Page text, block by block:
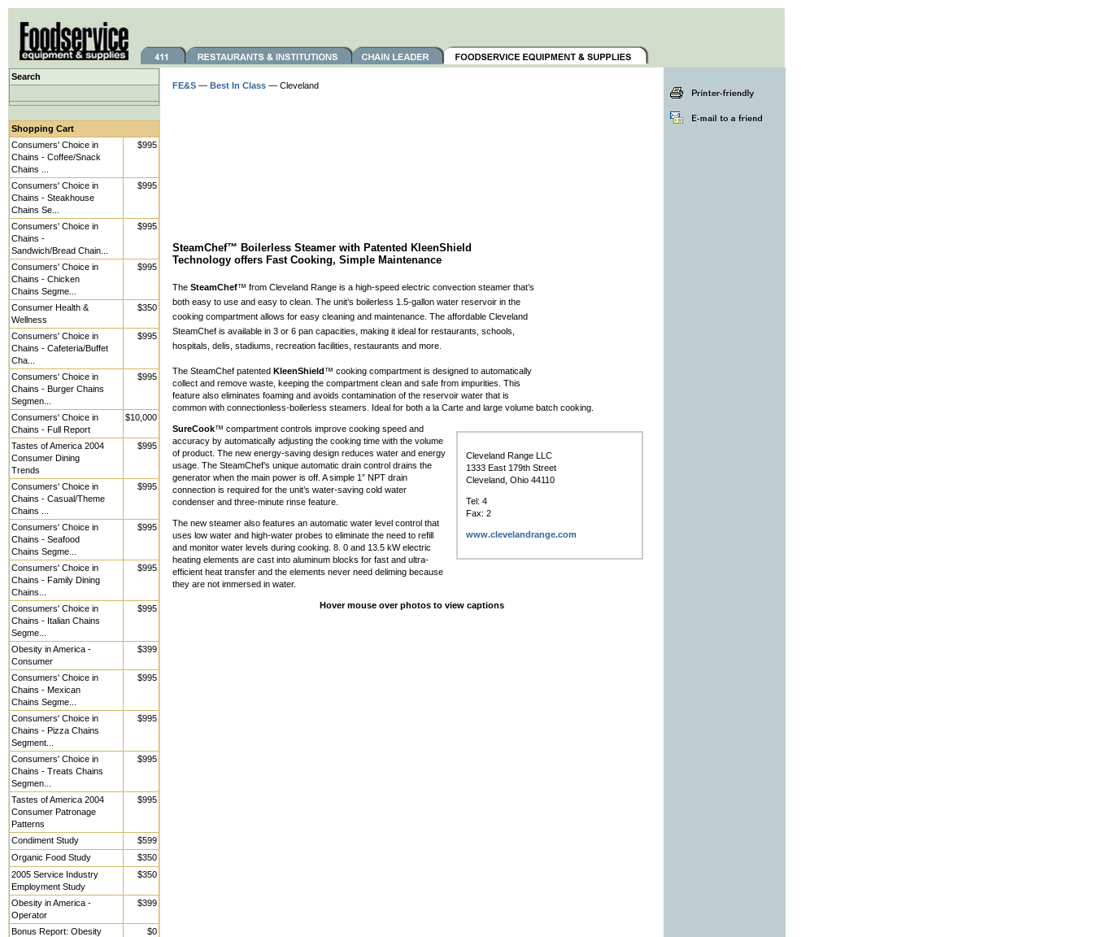
Search
Shopping Cart
Consumers' Choice in
Chains - Coffee/Snack
Chains ...
$995
Consumers' Choice in
Chains - Steakhouse
Chains Se...
$995
Consumers' Choice in
Chains -
Sandwich/Bread Chain...
$995
Consumers' Choice in
Chains - Chicken
Chains Segme...
$995
Consumer Health &
Wellness
$350
Consumers' Choice in
Chains - Cafeteria/Buffet
Cha...
$995
Consumers' Choice in
Chains - Burger Chains
Segmen...
$995
Consumers' Choice in
Chains - Full Report
$10,000
Tastes of America 2004
Consumer Dining
Trends
$995
Consumers' Choice in
Chains - Casual/Theme
Chains ...
$995
Consumers' Choice in
Chains - Seafood
Chains Segme...
$995
Consumers' Choice in
Chains - Family Dining
Chains...
$995
Consumers' Choice in
Chains - Italian Chains
Segme...
$995
Obesity in America -
Consumer
$399
Consumers' Choice in
Chains - Mexican
Chains Segme...
$995
Consumers' Choice in
Chains - Pizza Chains
Segment...
$995
Consumers' Choice in
Chains - Treats Chains
Segmen...
$995
Tastes of America 2004
Consumer Patronage
Patterns
$995
Condiment Study
$599
Organic Food Study
$350
2005 Service Industry
Employment Study
$350
Obesity in America -
Operator
$399
Bonus Report: Obesity
$0
FE&S — Best In Class — Cleveland
SteamChef™ Boilerless Steamer with Patented KleenShield
Technology offers Fast Cooking, Simple Maintenance
The SteamChef™ from Cleveland Range is a high-speed electric convection steamer that’s
both easy to use and easy to clean. The unit’s boilerless 1.5-gallon water reservoir in the
cooking compartment allows for easy cleaning and maintenance. The affordable Cleveland
SteamChef is available in 3 or 6 pan capacities, making it ideal for restaurants, schools,
hospitals, delis, stadiums, recreation facilities, restaurants and more.
The SteamChef patented KleenShield™ cooking compartment is designed to automatically
collect and remove waste, keeping the compartment clean and safe from impurities. This
feature also eliminates foaming and avoids contamination of the reservoir water that is
common with connectionless-boilerless steamers. Ideal for both a la Carte and large volume batch cooking.
Cleveland Range LLC
1333 East 179th Street
Cleveland, Ohio 44110
Tel: 4
Fax: 2
www.clevelandrange.com
SureCook™ compartment controls improve cooking speed and
accuracy by automatically adjusting the cooking time with the volume
of product. The new energy-saving design reduces water and energy
usage. The SteamChef’s unique automatic drain control drains the
generator when the main power is off. A simple 1” NPT drain
connection is required for the unit’s water-saving cold water
condenser and three-minute rinse feature.
The new steamer also features an automatic water level control that
uses low water and high-water probes to eliminate the need to refill
and monitor water levels during cooking. 8. 0 and 13.5 kW electric
heating elements are cast into aluminum blocks for fast and ultra-
efficient heat transfer and the elements never need deliming because
they are not immersed in water.
Hover mouse over photos to view captions